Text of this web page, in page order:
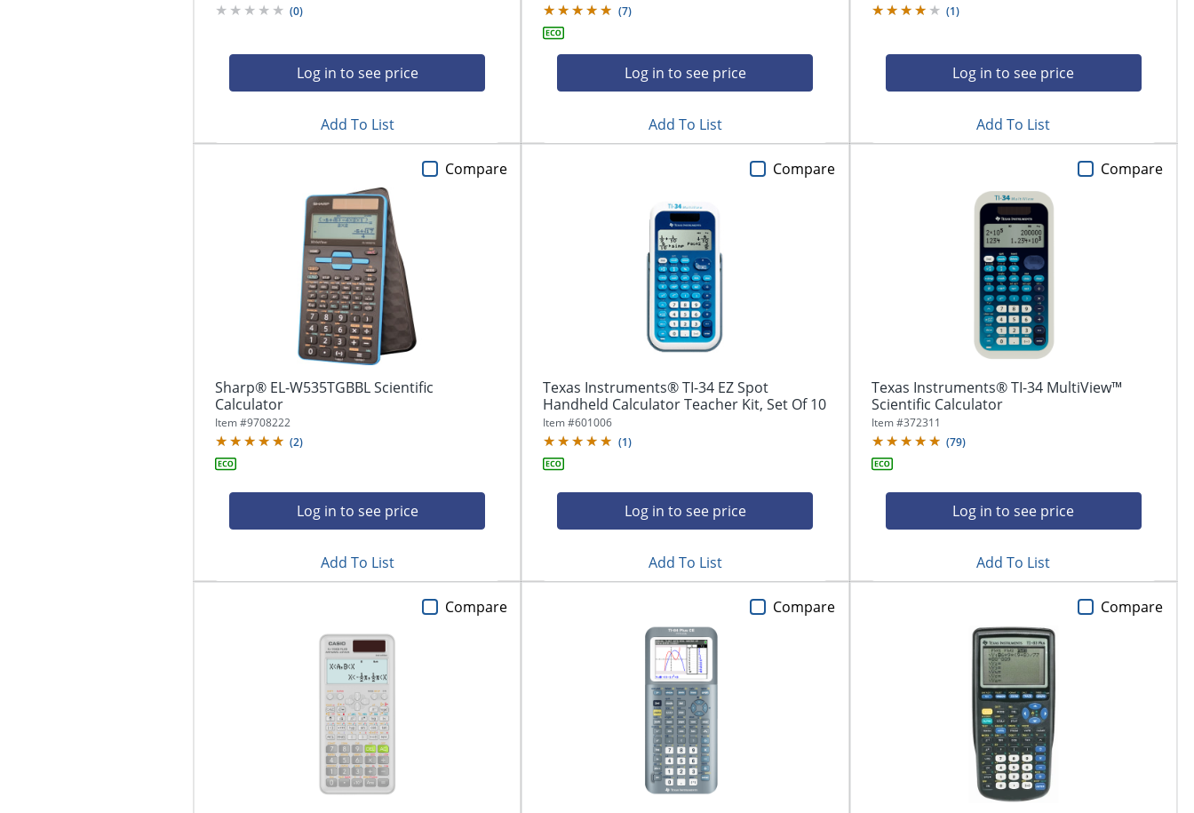
(0)
Log in to see price
Add To List
(7)
Log in to see price
Add To List
(1)
Log in to see price
Add To List
Sharp® EL-W535TGBBL Scientific
Calculator
Item #9708222
(2)
Log in to see price
Compare
Add To List
Texas Instruments® TI-34 EZ Spot
Handheld Calculator Teacher Kit, Set Of 10
Item #601006
(1)
Log in to see price
Compare
Add To List
Texas Instruments® TI-34 MultiView™
Scientific Calculator
Item #372311
(79)
Log in to see price
Compare
Add To List
Compare Compare Compare